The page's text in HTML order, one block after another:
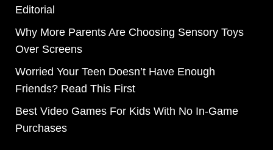
Editorial
Why More Parents Are Choosing Sensory Toys
Over Screens
Worried Your Teen Doesn’t Have Enough
Friends? Read This First
Best Video Games For Kids With No In-Game
Purchases